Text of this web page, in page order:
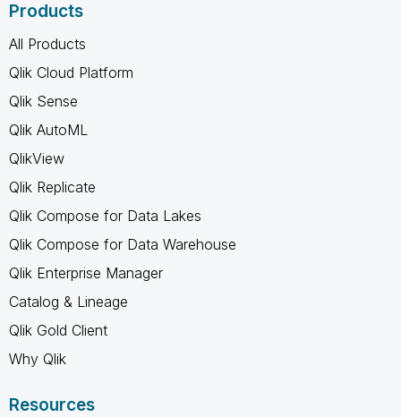
Products
All Products
Qlik Cloud Platform
Qlik Sense
Qlik AutoML
QlikView
Qlik Replicate
Qlik Compose for Data Lakes
Qlik Compose for Data Warehouse
Qlik Enterprise Manager
Catalog & Lineage
Qlik Gold Client
Why Qlik
Resources